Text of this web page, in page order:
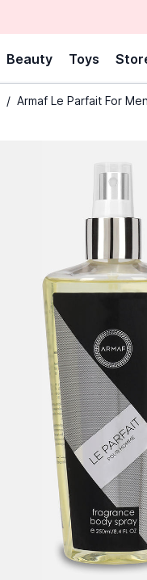
Beauty Toys
/ Armaf Le Parfait For